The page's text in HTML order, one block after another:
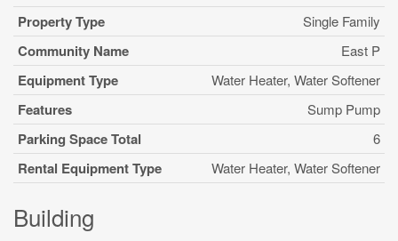
Property Type Single Family
Community Name East P
Equipment Type Water Heater, Water Softener
Features Sump Pump
Parking Space Total 6
Rental Equipment Type Water Heater, Water Softener
Building